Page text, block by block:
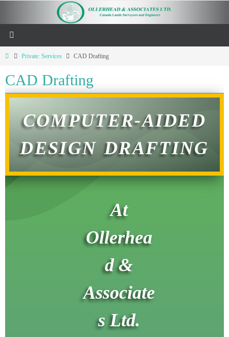
Private: Services CAD Drafting
CAD Drafting
COMPUTER-AIDED
DESIGN DRAFTING
At
Ollerhea
d &
Associate
s Ltd.